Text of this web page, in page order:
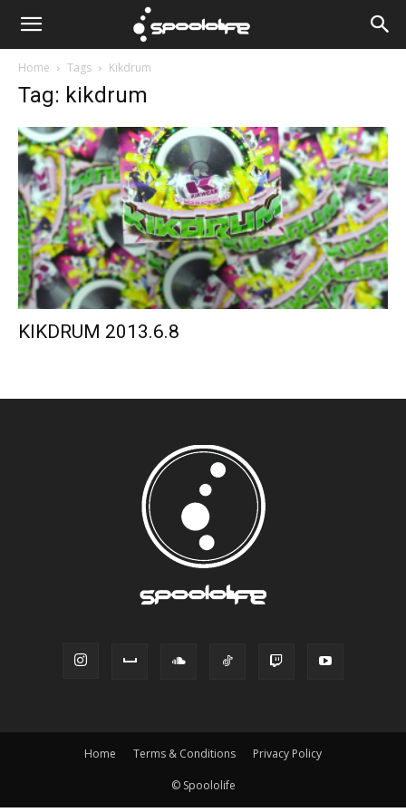
Spoololife
Home Tags Kikdrum
Tag: kikdrum
KIKDRUM 2013.6.8
Home Terms & Conditions Privacy Policy
© Spoololife